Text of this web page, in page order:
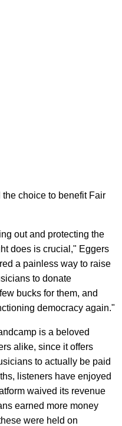
the choice to benefit Fair
out and protecting the
does is crucial," Eggers
a painless way to raise
to donate
bucks for them, and
democracy again."
is a beloved
alike, since it offers
to actually be paid
listeners have enjoyed
waived its revenue
earned more money
were held on